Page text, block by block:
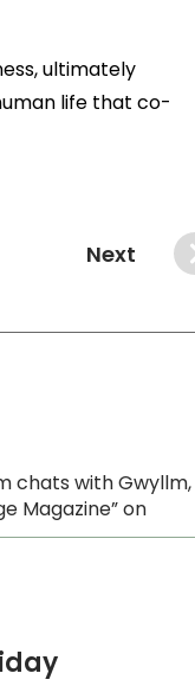
ultimately
life that co-
Next
chats with Gwyllm,
Magazine” on